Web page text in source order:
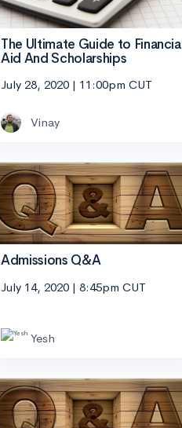
The Ultimate Guide to Financial
Aid And Scholarships
July 28, 2020 | 11:00pm CUT
Vinay
Admissions Q&A
July 14, 2020 | 8:45pm CUT
Yesh